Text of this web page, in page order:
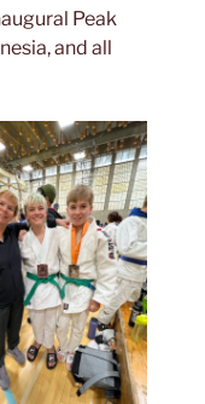
Peak
and all